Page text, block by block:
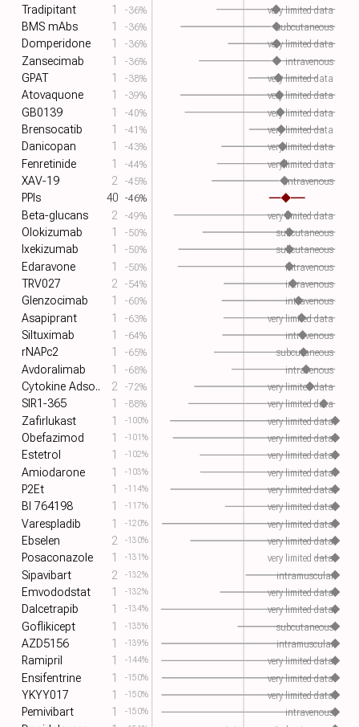
Tradipitant -36%
1 very limited data
BMS mAbs -36%
1 subcutaneous
Domperidone -36%
1 very limited data
Zansecimab -36%
1 intravenous
GPAT -38%
1 very limited data
Atovaquone -39%
1 very limited data
GB0139 -40%
1 very limited data
Brensocatib -41%
1 very limited data
Danicopan -43%
1 very limited data
Fenretinide -44%
1 very limited data
XAV-19 -45%
2 intravenous
PPIs -46%
40
Beta-glucans
-49%
2 very limited data
Olokizumab -50%
1 subcutaneous
Ixekizumab -50%
1 subcutaneous
Edaravone -50%
1 intravenous
TRV027 -54%
2 intravenous
Glenzocimab -60%
1 intravenous
Asapiprant -63%
1 very limited data
Siltuximab -64%
1 intravenous
rNAPc2 -65%
1 subcutaneous
Avdoralimab -68%
1 intravenous
Cytokine Adso.. -72%
2 very limited data
SIR1-365 -88%
1 very limited data
Zafirlukast -100%
1 very limited data
Obefazimod -101%
1 very limited data
Estetrol -102%
1 very limited data
Amiodarone -103%
1 very limited data
P2Et -114%
1 very limited data
BI 764198 -117%
1 very limited data
Varespladib -120%
1 very limited data
Ebselen -130%
2 very limited data
Posaconazole -131%
1 very limited data
Sipavibart -132%
2 intramuscular
Emvododstat -132%
1 very limited data
Dalcetrapib -134%
1 very limited data
Goflikicept -135%
1 subcutaneous
AZD5156 -139%
1 intramuscular
Ramipril -144%
1 very limited data
Ensifentrine -150%
1 very limited data
YKYY017 -150%
1 very limited data
Pemivibart -150%
1 intravenous